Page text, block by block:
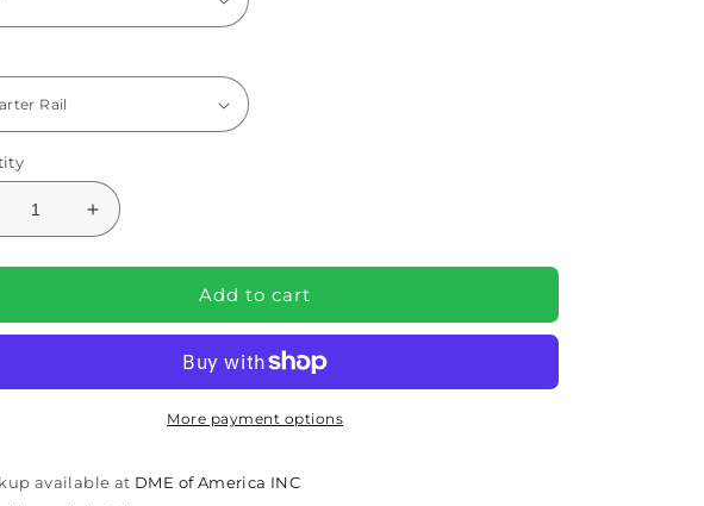
Increase
quantity
for
EXP
Homecare
Proactive
Add to cart
More payment options
available at DME of America INC